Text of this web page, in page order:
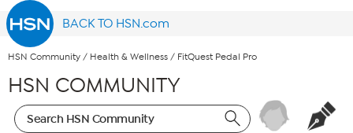
BACK TO HSN.com
HSN Community / Health & Wellness / FitQuest Pedal Pro
HSN COMMUNITY